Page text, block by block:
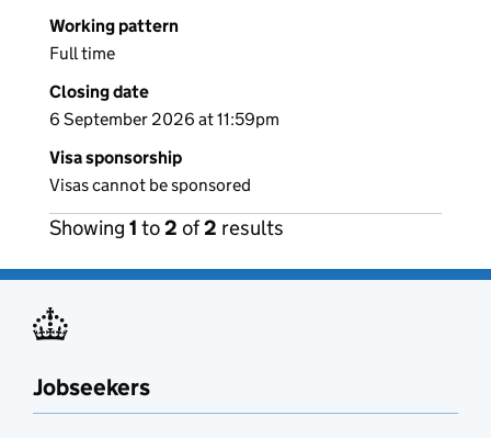
Working pattern
Full time
Closing date
6 September 2026 at 11:59pm
Visa sponsorship
Visas cannot be sponsored
Showing 1 to2 of2 results
Jobseekers